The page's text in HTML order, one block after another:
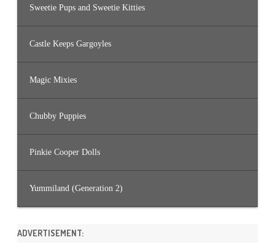
Sweetie Pups and Sweetie Kitties
Castle Keeps Gargoyles
Magic Mixies
Chubby Puppies
Pinkie Cooper Dolls
Yummiland (Generation 2)
ADVERTISEMENT: